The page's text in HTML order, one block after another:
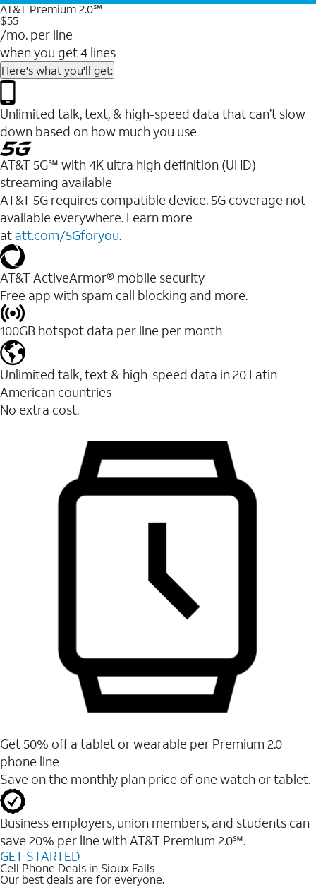
AT&T Premium 2.0℠
$55
/mo. per line
when you get 4 lines
Here's what you'll get:
Unlimited talk, text, & high-speed data that can’t slow
down based on how much you use
AT&T 5G℠ with 4K ultra high definition (UHD)
streaming available
AT&T 5G requires compatible device. 5G coverage not
available everywhere. Learn more
at att.com/5Gforyou.​
AT&T ActiveArmor® mobile security
Free app with spam call blocking and more.
100GB hotspot data per line per month
Unlimited talk, text & high-speed data in 20 Latin
American countries
No extra cost.
Get 50% off a tablet or wearable per Premium 2.0
phone line
Save on the monthly plan price of one watch or tablet.
Business employers, union members, and students ​can
save 20% per line with AT&T Premium 2.0℠.
GET STARTED
Cell Phone Deals in Sioux Falls
Our best deals are for everyone.